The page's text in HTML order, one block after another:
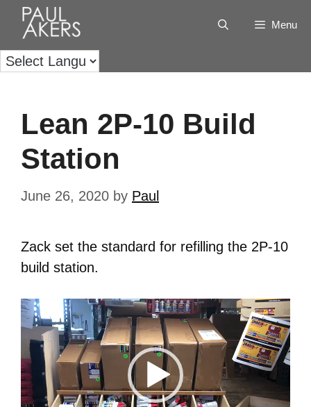
Menu
Lean 2P-10 Build
Station
June 26, 2020 by Paul
Zack set the standard for refilling the 2P-10
build station.
Video
Player